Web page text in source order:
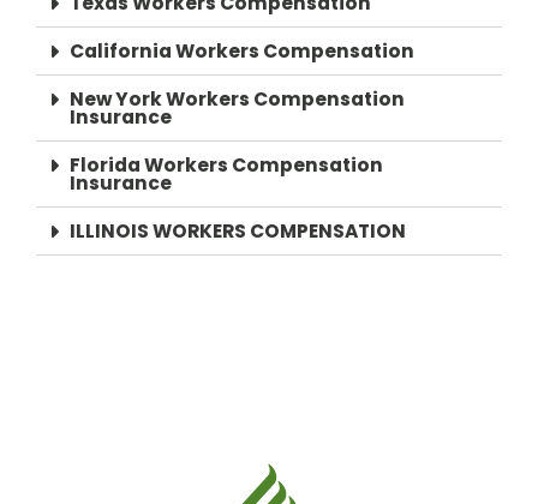
California Workers Compensation
New York Workers Compensation
Insurance
Florida Workers Compensation
Insurance
ILLINOIS WORKERS COMPENSATION